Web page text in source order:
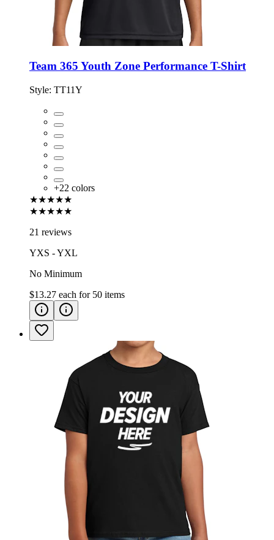
Team 365 Youth Zone Performance T-Shirt
Style: TT11Y
+22 colors
★★★★★
★★★★★
21 reviews
YXS - YXL
No Minimum
$13.27 each for 50 items